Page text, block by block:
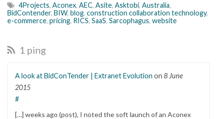
4Projects, Aconex, AEC, Asite, Asktobi, Australia,
BidContender, BIW, blog, construction collaboration technology,
e-commerce, pricing, RICS, SaaS, Sarcophagus, website
1 ping
A look at BidConTender | Extranet Evolution on 8 June
2015
#
[…] weeks ago (post), I noted the soft launch of an Aconex